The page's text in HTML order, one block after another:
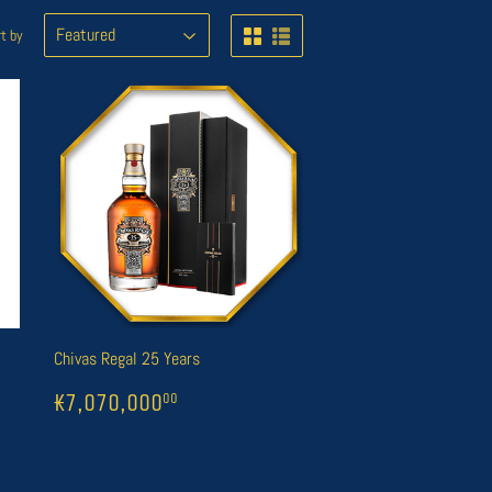
by
Chivas Regal 25 Years
REGULAR
PRICE
1
₭7,070,00000